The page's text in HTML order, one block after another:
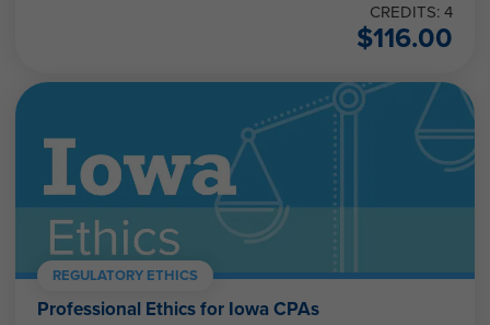
CREDITS: 4
$116.00
REGULATORY ETHICS
Professional Ethics for Iowa CPAs